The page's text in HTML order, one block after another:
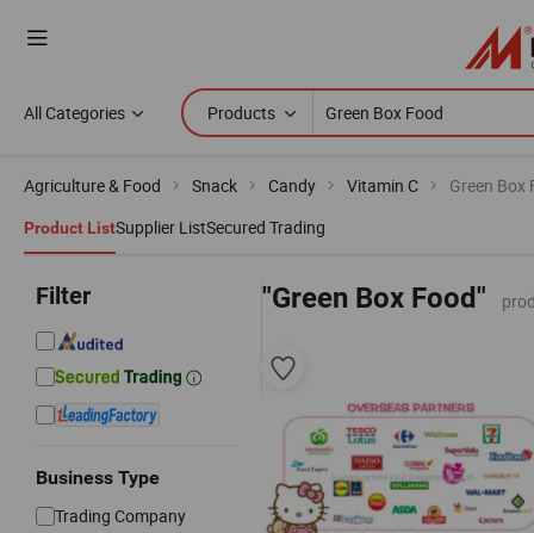
All Categories Products
Agriculture & Food Snack Candy Vitamin C Green Box
Product ListSupplier ListSecured Trading
Filter
Business Type
Trading Company
"Green Box Food"